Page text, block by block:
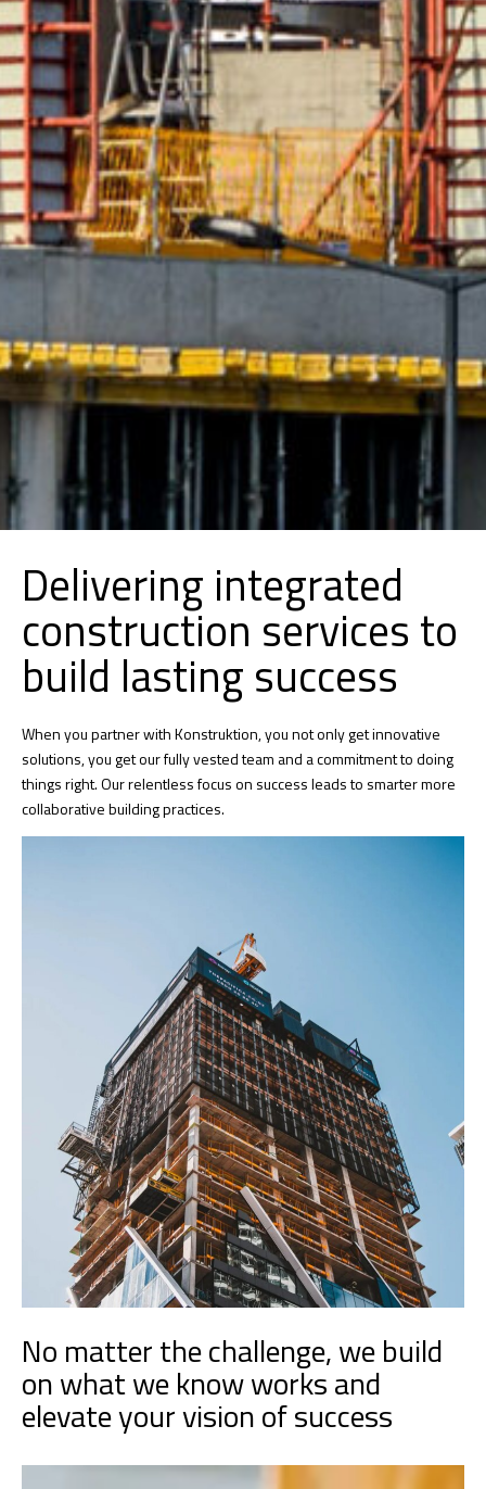
Delivering integrated
construction services to
build lasting success
When you partner with Konstruktion, you not only get innovative
solutions, you get our fully vested team and a commitment to doing
things right. Our relentless focus on success leads to smarter more
collaborative building practices.
No matter the challenge, we build
on what we know works and
elevate your vision of success